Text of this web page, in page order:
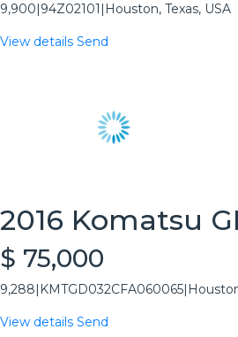
9,900 94Z02101 Houston, Texas, USA
View details Send
2016 Komatsu
$ 75,000
9,288 KMTGD032CFA060065
View details Send